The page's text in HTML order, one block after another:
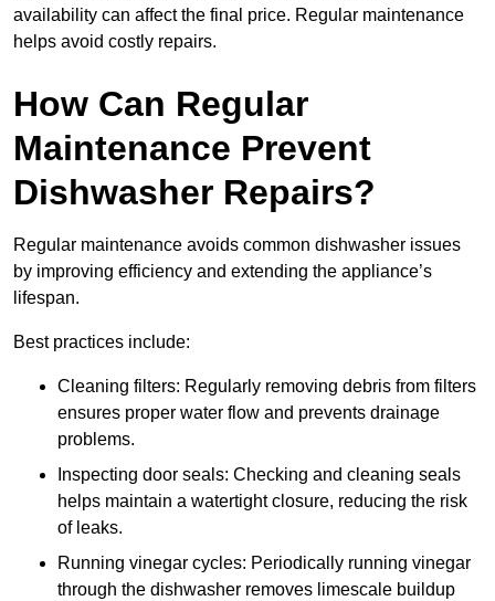
availability can affect the final price. Regular maintenance
helps avoid costly repairs.
How Can Regular
Maintenance Prevent
Dishwasher Repairs?
Regular maintenance avoids common dishwasher issues
by improving efficiency and extending the appliance’s
lifespan.
Best practices include:
Cleaning filters: Regularly removing debris from filters
ensures proper water flow and prevents drainage
problems.
Inspecting door seals: Checking and cleaning seals
helps maintain a watertight closure, reducing the risk
of leaks.
Running vinegar cycles: Periodically running vinegar
through the dishwasher removes limescale buildup